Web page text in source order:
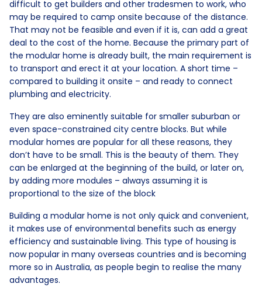
difficult to get builders and other tradesmen to work, who
may be required to camp onsite because of the distance.
That may not be feasible and even if it is, can add a great
deal to the cost of the home. Because the primary part of
the modular home is already built, the main requirement is
to transport and erect it at your location. A short time –
compared to building it onsite – and ready to connect
plumbing and electricity.
They are also eminently suitable for smaller suburban or
even space-constrained city centre blocks. But while
modular homes are popular for all these reasons, they
don’t have to be small. This is the beauty of them. They
can be enlarged at the beginning of the build, or later on,
by adding more modules – always assuming it is
proportional to the size of the block
Building a modular home is not only quick and convenient,
it makes use of environmental benefits such as energy
efficiency and sustainable living. This type of housing is
now popular in many overseas countries and is becoming
more so in Australia, as people begin to realise the many
advantages.